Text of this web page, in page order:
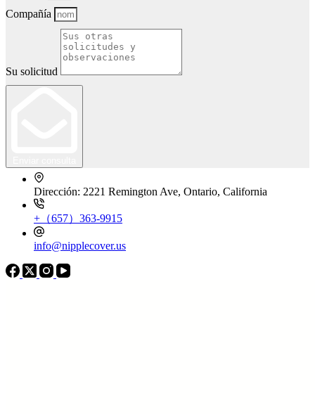
Compañía
Su solicitud
Dirección: 2221 Remington Ave, Ontario, California
+（657）363-9915
info@nipplecover.us